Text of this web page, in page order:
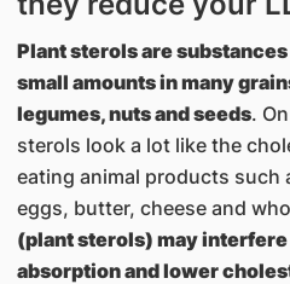
Plant sterols are
small amounts in many
legumes, nuts and seeds.
sterols look a lot like the
eating animal products such
eggs, butter, cheese and
(plant sterols) may
absorption and lower